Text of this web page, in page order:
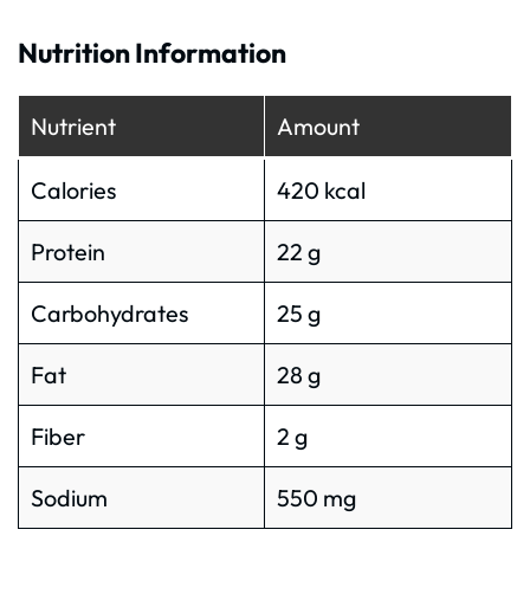
Nutrition Information
Nutrient Amount
Calories 420 kcal
Protein 22 g
Carbohydrates 25 g
Fat 28 g
Fiber 2 g
Sodium 550 mg